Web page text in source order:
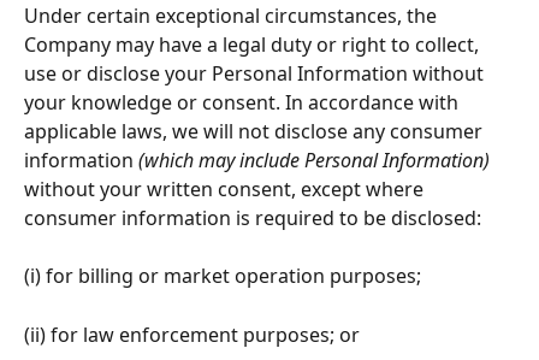
Under certain exceptional circumstances, the
Company may have a legal duty or right to collect,
use or disclose your Personal Information without
your knowledge or consent. In accordance with
applicable laws, we will not disclose any consumer
information (which may include Personal Information)
without your written consent, except where
consumer information is required to be disclosed:
(i) for billing or market operation purposes;
(ii) for law enforcement purposes; or